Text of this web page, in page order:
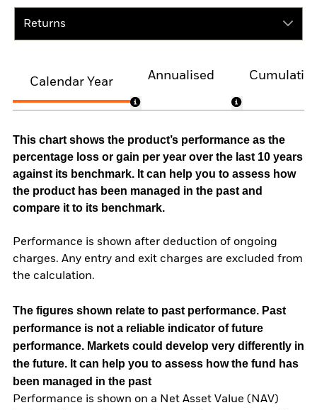
Returns
Calendar Year
Annualised
This chart shows the product’s performance as the
percentage loss or gain per year over the last 10 years
against its benchmark. It can help you to assess how
the product has been managed in the past and
compare it to its benchmark.
Performance is shown after deduction of ongoing
charges. Any entry and exit charges are excluded from
the calculation.
The figures shown relate to past performance. Past
performance is not a reliable indicator of future
performance. Markets could develop very differently in
the future. It can help you to assess how the fund has
been managed in the past
Performance is shown on a Net Asset Value (NAV)